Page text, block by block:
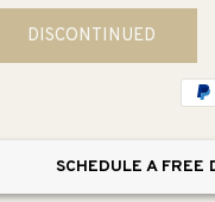
for
6&quot;
Contemporary
Modern
for
6&quot;
Modern
DISCONTINUED
SCHEDULE A FREE